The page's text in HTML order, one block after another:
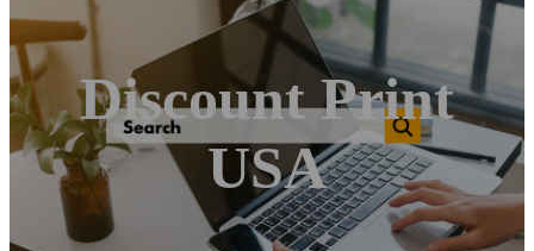
Discount Print
USA